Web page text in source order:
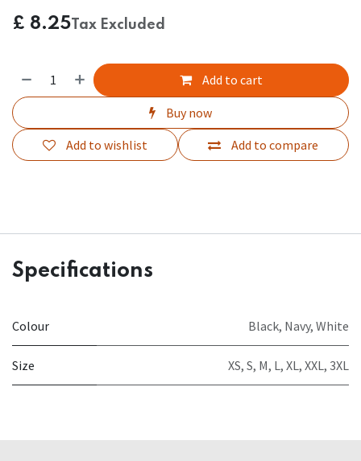
£ 8.25Tax Excluded
Add to cart
Buy now
Add to compare
Add to wishlist
Specifications
Colour Black, Navy, White
Size XS, S, M, L, XL, XXL, 3XL